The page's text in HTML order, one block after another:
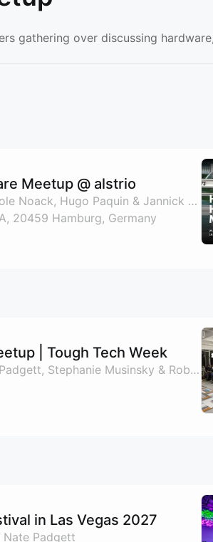
gathering over discussing
Meetup @ alstrio
By Nate Padgett, Nicole Noack, Hugo Paquin & Jannick Schulte
20459 Hamburg, Germany
| Tough Tech Week
By Mike Stone, Nate Padgett, Stephanie Musinsky & Roberto Andaya
in Las Vegas 2027
Nate Padgett